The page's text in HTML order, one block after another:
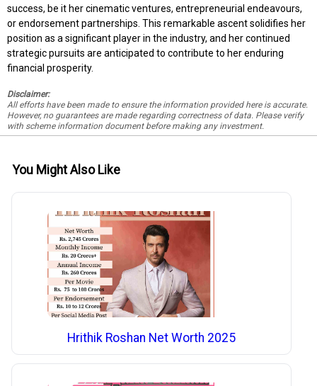
success, be it her cinematic ventures, entrepreneurial endeavours,
or endorsement partnerships. This remarkable ascent solidifies her
position as a significant player in the industry, and her continued
strategic pursuits are anticipated to contribute to her enduring
financial prosperity.
Disclaimer:
All efforts have been made to ensure the information provided here is accurate.
However, no guarantees are made regarding correctness of data. Please verify
with scheme information document before making any investment.
You Might Also Like
Hrithik Roshan Net Worth 2025